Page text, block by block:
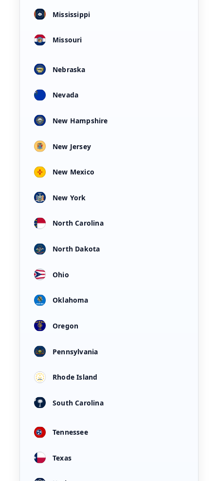
Mississippi
Missouri
Nebraska
Nevada
New Hampshire
New Jersey
New Mexico
New York
North Carolina
North Dakota
Ohio
Oklahoma
Oregon
Pennsylvania
Rhode Island
South Carolina
Tennessee
Texas